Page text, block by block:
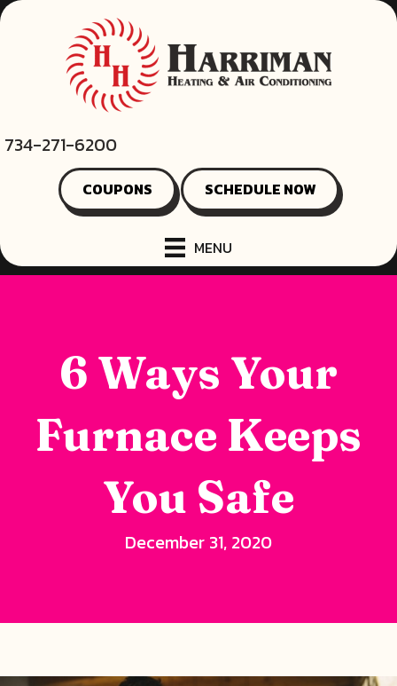
734-271-6200
COUPONS SCHEDULE NOW
MENU
6 Ways Your
Furnace Keeps
You Safe
December 31, 2020